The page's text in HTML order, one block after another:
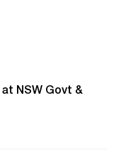
NSW Govt &